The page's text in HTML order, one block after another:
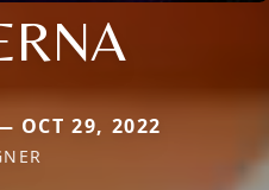
OCT 29, 2022